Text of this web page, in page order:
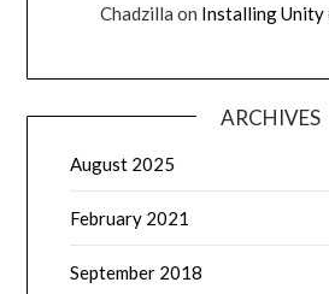
Chadzilla on Installing Unity
ARCHIVES
August 2025
February 2021
September 2018